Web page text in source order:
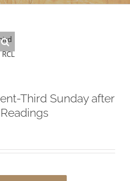
Third Sunday after